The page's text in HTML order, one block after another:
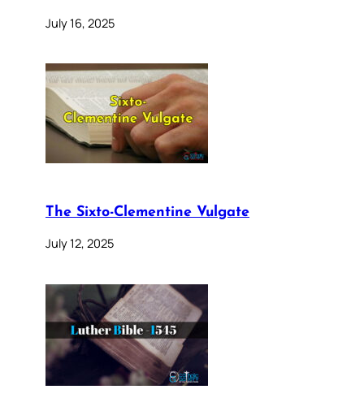
July 16, 2025
The Sixto-Clementine Vulgate
July 12, 2025